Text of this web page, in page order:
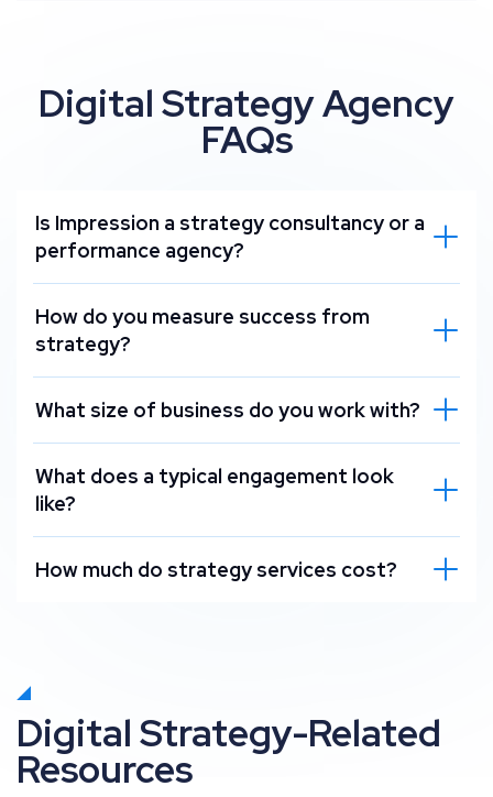
Digital Strategy Agency
FAQs
Is Impression a strategy consultancy or a
performance agency?
How do you measure success from
strategy?
What size of business do you work with?
What does a typical engagement look
like?
How much do strategy services cost?
Digital Strategy-Related
Resources